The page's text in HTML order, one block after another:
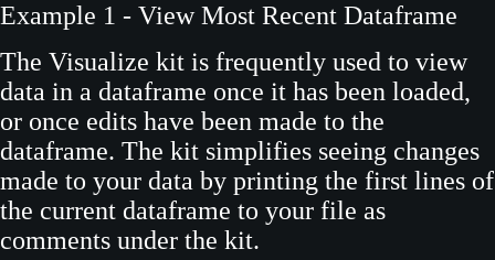
Example 1 - View Most Recent Dataframe
The Visualize kit is frequently used to view
data in a dataframe once it has been loaded,
or once edits have been made to the
dataframe. The kit simplifies seeing changes
made to your data by printing the first lines of
the current dataframe to your file as
comments under the kit.